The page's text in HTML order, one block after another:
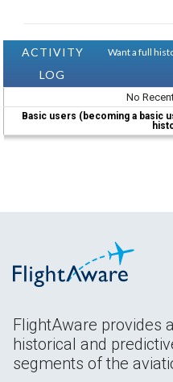
ACTIVITY
LOG
Want a full
No
Basic users (becoming a basic
FlightAware provides
historical and
segments of the